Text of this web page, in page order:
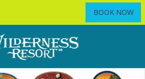
BOOK NOW